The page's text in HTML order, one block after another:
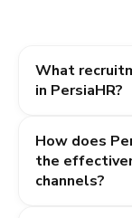
What
in PersiaHR?
the general
through
of candidates
How does
the
channels?